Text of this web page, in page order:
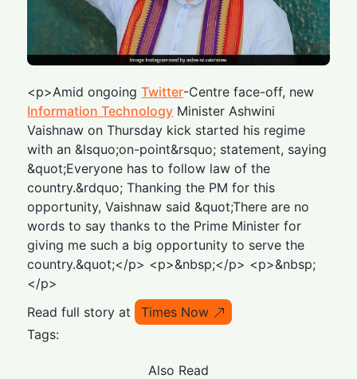
<p>Amid ongoingTwitter-Centre face-off, new
Information Technology Minister Ashwini
Vaishnaw on Thursday kick started his regime
with an &lsquo;on-point&rsquo; statement, saying
&quot;Everyone has to follow law of the
country.&rdquo; Thanking the PM for this
opportunity, Vaishnaw said &quot;There are no
words to say thanks to the Prime Minister for
giving me such a big opportunity to serve the
country.&quot;</p> <p>&nbsp;</p> <p>&nbsp;
</p>
Read full story at
Times Now
Tags:
Also Read